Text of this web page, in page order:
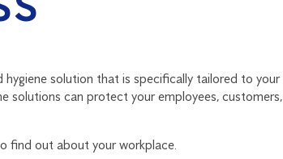
hygiene solution that is specifically tailored to your
solutions can protect your employees, customers,
find out about your workplace.